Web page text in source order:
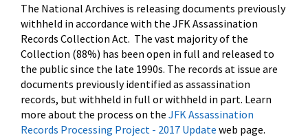
The National Archives is releasing documents previously
withheld in accordance with the JFK Assassination
Records Collection Act. The vast majority of the
Collection (88%) has been open in full and released to
the public since the late 1990s. The records at issue are
documents previously identified as assassination
records, but withheld in full or withheld in part. Learn
more about the process on the JFK Assassination
Records Processing Project - 2017 Update web page.